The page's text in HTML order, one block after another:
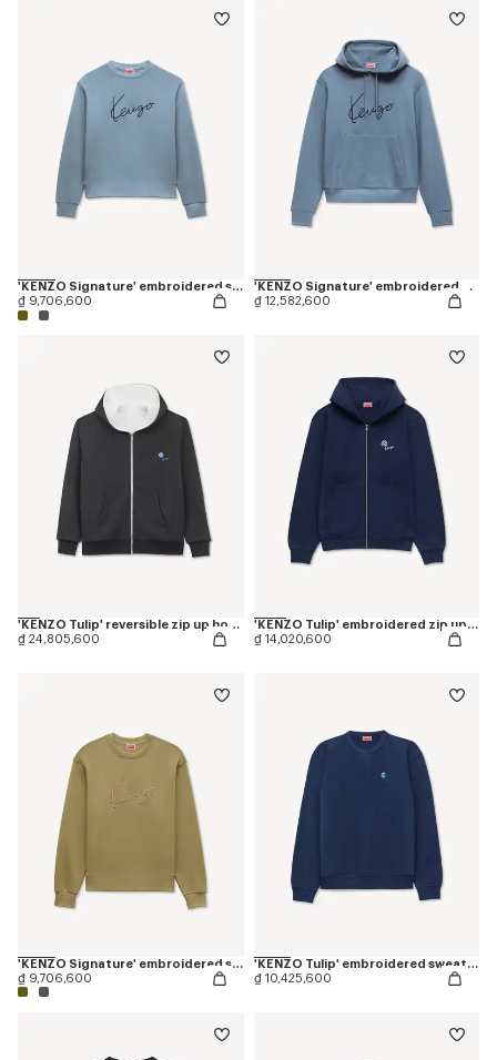
'KENZO Signature' embroidered sweatshirt in cotton
₫ 9,706,600
'KENZO Signature' embroidered hoodie in cotton
₫ 12,582,600
'KENZO Tulip' reversible zip up hoodie in cotton
₫ 24,805,600
'KENZO Tulip' embroidered zip up hoodie in cotton
₫ 14,020,600
'KENZO Signature' embroidered sweatshirt in cotton
₫ 9,706,600
'KENZO Tulip' embroidered sweatshirt in cotton
₫ 10,425,600